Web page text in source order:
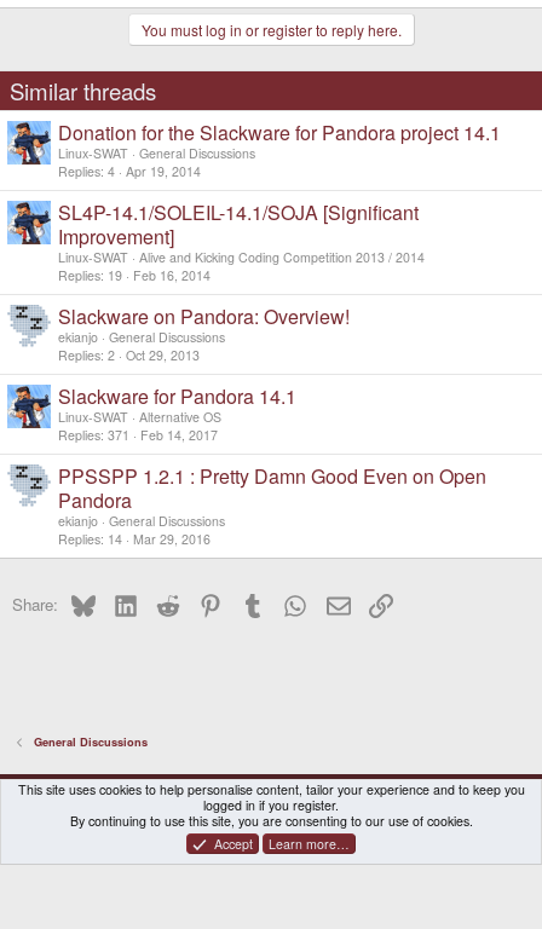
You must log in or register to reply here.
Similar threads
Donation for the Slackware for Pandora project 14.1
Linux-SWAT General Discussions
Replies 4 Apr 19, 2014
SL4P-14.1/SOLEIL-14.1/SOJA [Significant
Improvement]
Linux-SWAT Alive and Kicking Coding Competition 2013 / 2014
Replies 19 Feb 16, 2014
Slackware on Pandora: Overview!
ekianjo General Discussions
Replies 2 Oct 29, 2013
Slackware for Pandora 14.1
Linux-SWAT Alternative OS
Replies 371 Feb 14, 2017
PPSSPP 1.2.1 : Pretty Damn Good Even on Open
Pandora
ekianjo General Discussions
Replies 14 Mar 29, 2016
Share: BlueskyLinkedInReddit PinterestTumblr WhatsApp
EmailLink
General Discussions
DragonBox Pyra
English (US)
Contact us
Terms and rules Privacy policy Help Home
® © 2010-2026 XenForo Ltd.|Certain add-on by SyTry.
This site uses cookies to help personalise content, tailor your experience and to keep you
logged in if you register.
By continuing to use this site, you are consenting to our use of cookies.
Accept
Learn more…